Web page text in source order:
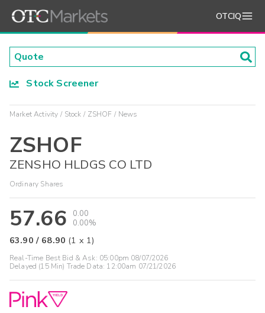
OTCIQ
Stock Screener
Market Activity Stock ZSHOF News
ZSHOF
ZENSHO HLDGS CO LTD
Ordinary Shares
57.66
0.00
0.00%
63.90 / 68.90 (1 x 1)
Real-Time Best Bid & Ask: 05:00pm 08/07/2026
Delayed (15 Min) Trade Data: 12:00am 07/21/2026